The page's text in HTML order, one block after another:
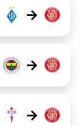
→
→
→